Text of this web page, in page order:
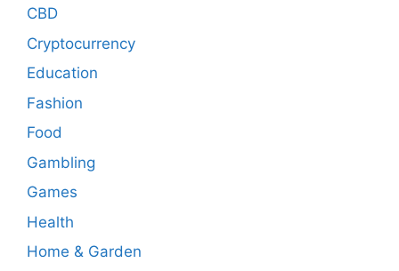
CBD
Cryptocurrency
Education
Fashion
Food
Gambling
Games
Health
Home & Garden